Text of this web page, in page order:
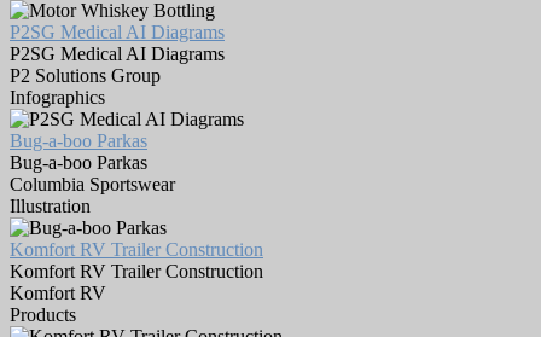
P2SG Medical AI Diagrams
P2SG Medical AI Diagrams
P2 Solutions Group
Infographics
Bug-a-boo Parkas
Bug-a-boo Parkas
Columbia Sportswear
Illustration
Komfort RV Trailer Construction
Komfort RV Trailer Construction
Komfort RV
Products